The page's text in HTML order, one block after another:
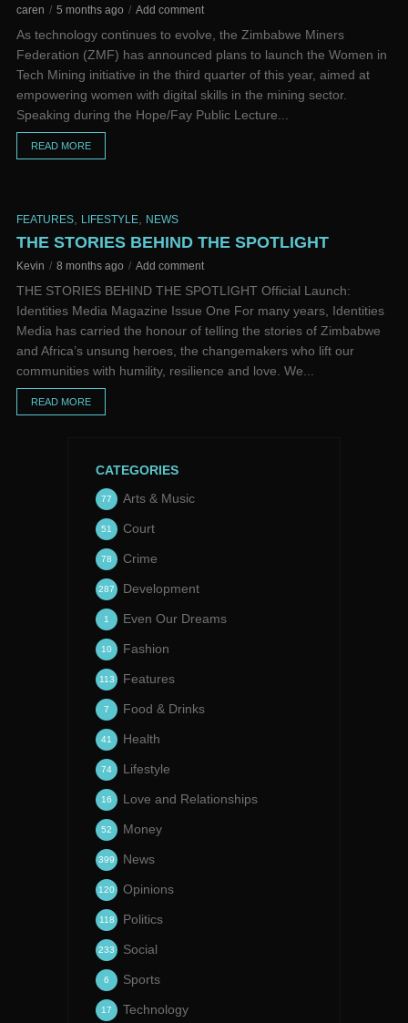
caren 5 months ago Add comment
As technology continues to evolve, the Zimbabwe Miners
Federation (ZMF) has announced plans to launch the Women in
Tech Mining initiative in the third quarter of this year, aimed at
empowering women with digital skills in the mining sector.
Speaking during the Hope/Fay Public Lecture...
READ MORE
FEATURES LIFESTYLE NEWS
THE STORIES BEHIND THE SPOTLIGHT
Kevin 8 months ago Add comment
THE STORIES BEHIND THE SPOTLIGHT Official Launch:
Identities Media Magazine Issue One For many years, Identities
Media has carried the honour of telling the stories of Zimbabwe
and Africa’s unsung heroes, the changemakers who lift our
communities with humility, resilience and love. We...
READ MORE
CATEGORIES
Arts & Music
77
Court
51
Crime
78
Development
287
Even Our Dreams
1
Fashion
10
Features
113
Food & Drinks
7
Health
41
Lifestyle
74
Love and Relationships
16
Money
52
News
399
Opinions
120
Politics
118
Social
233
Sports
6
Technology
17